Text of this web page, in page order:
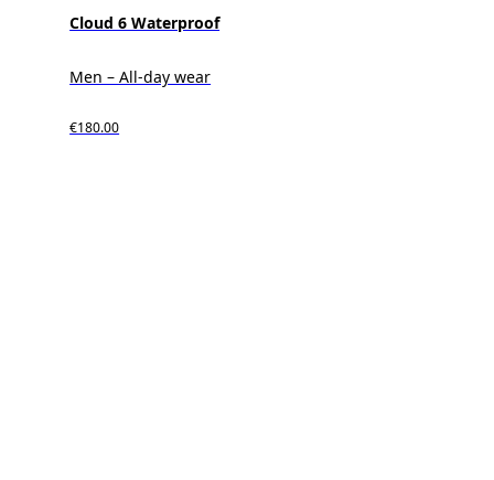
Cloud 6 Waterproof
Men – All-day wear
€180.00